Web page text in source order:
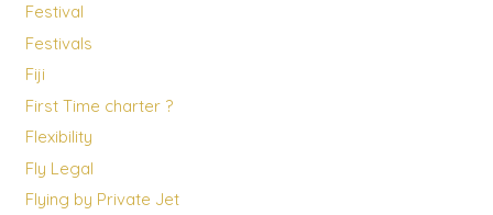
Festival
Festivals
Fiji
First Time charter ?
Flexibility
Fly Legal
Flying by Private Jet